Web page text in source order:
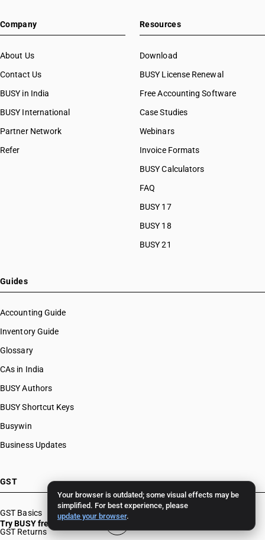
Your browser is outdated; some visual effects may be
simplified. For best experience, please
update your browser.
Company
About Us
Contact Us
BUSY in India
BUSY International
Partner Network
Refer
Resources
Download
BUSY License Renewal
Free Accounting Software
Case Studies
Webinars
Invoice Formats
BUSY Calculators
FAQ
BUSY 17
BUSY 18
BUSY 21
Guides
Accounting Guide
Inventory Guide
Glossary
CAs in India
BUSY Authors
BUSY Shortcut Keys
Busywin
Business Updates
GST
GST Basics
GST Returns
Try BUSY free for 15 days